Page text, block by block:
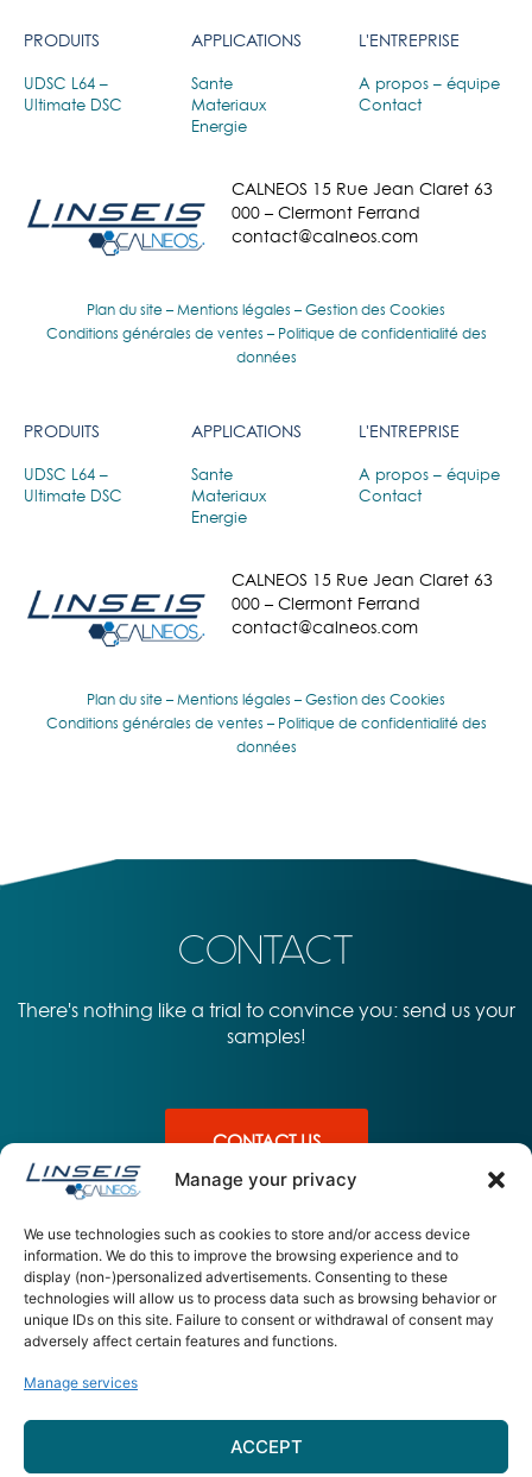
Manage your privacy
We use technologies such as cookies to store and/or access device
information. We do this to improve the browsing experience and to
display (non-)personalized advertisements. Consenting to these
technologies will allow us to process data such as browsing behavior or
unique IDs on this site. Failure to consent or withdrawal of consent may
adversely affect certain features and functions.
Manage services
ACCEPT
PRODUITS
UDSC L64 –
Ultimate DSC
APPLICATIONS
Sante
Materiaux
Energie
L'ENTREPRISE
A propos – équipe
Contact
CALNEOS 15 Rue Jean Claret 63
000 – Clermont Ferrand
contact@calneos.com
Plan du site – Mentions légales – Gestion des Cookies
Conditions générales de ventes – Politique de confidentialité des
données
PRODUITS
UDSC L64 –
Ultimate DSC
APPLICATIONS
Sante
Materiaux
Energie
L'ENTREPRISE
A propos – équipe
Contact
CALNEOS 15 Rue Jean Claret 63
000 – Clermont Ferrand
contact@calneos.com
Plan du site – Mentions légales – Gestion des Cookies
Conditions générales de ventes – Politique de confidentialité des
données
CONTACT
There's nothing like a trial to convince you: send us your
samples!
CONTACT US
PRODUITS
UDSC L64 –
Ultimate DSC
APPLICATIONS
Sante
Materiaux
L'ENTREPRISE
A propos – équipe
000 – Clermont Ferrand